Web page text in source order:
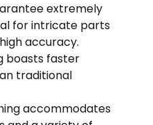
extremely
for intricate parts
accuracy.
boasts faster
traditional
accommodates